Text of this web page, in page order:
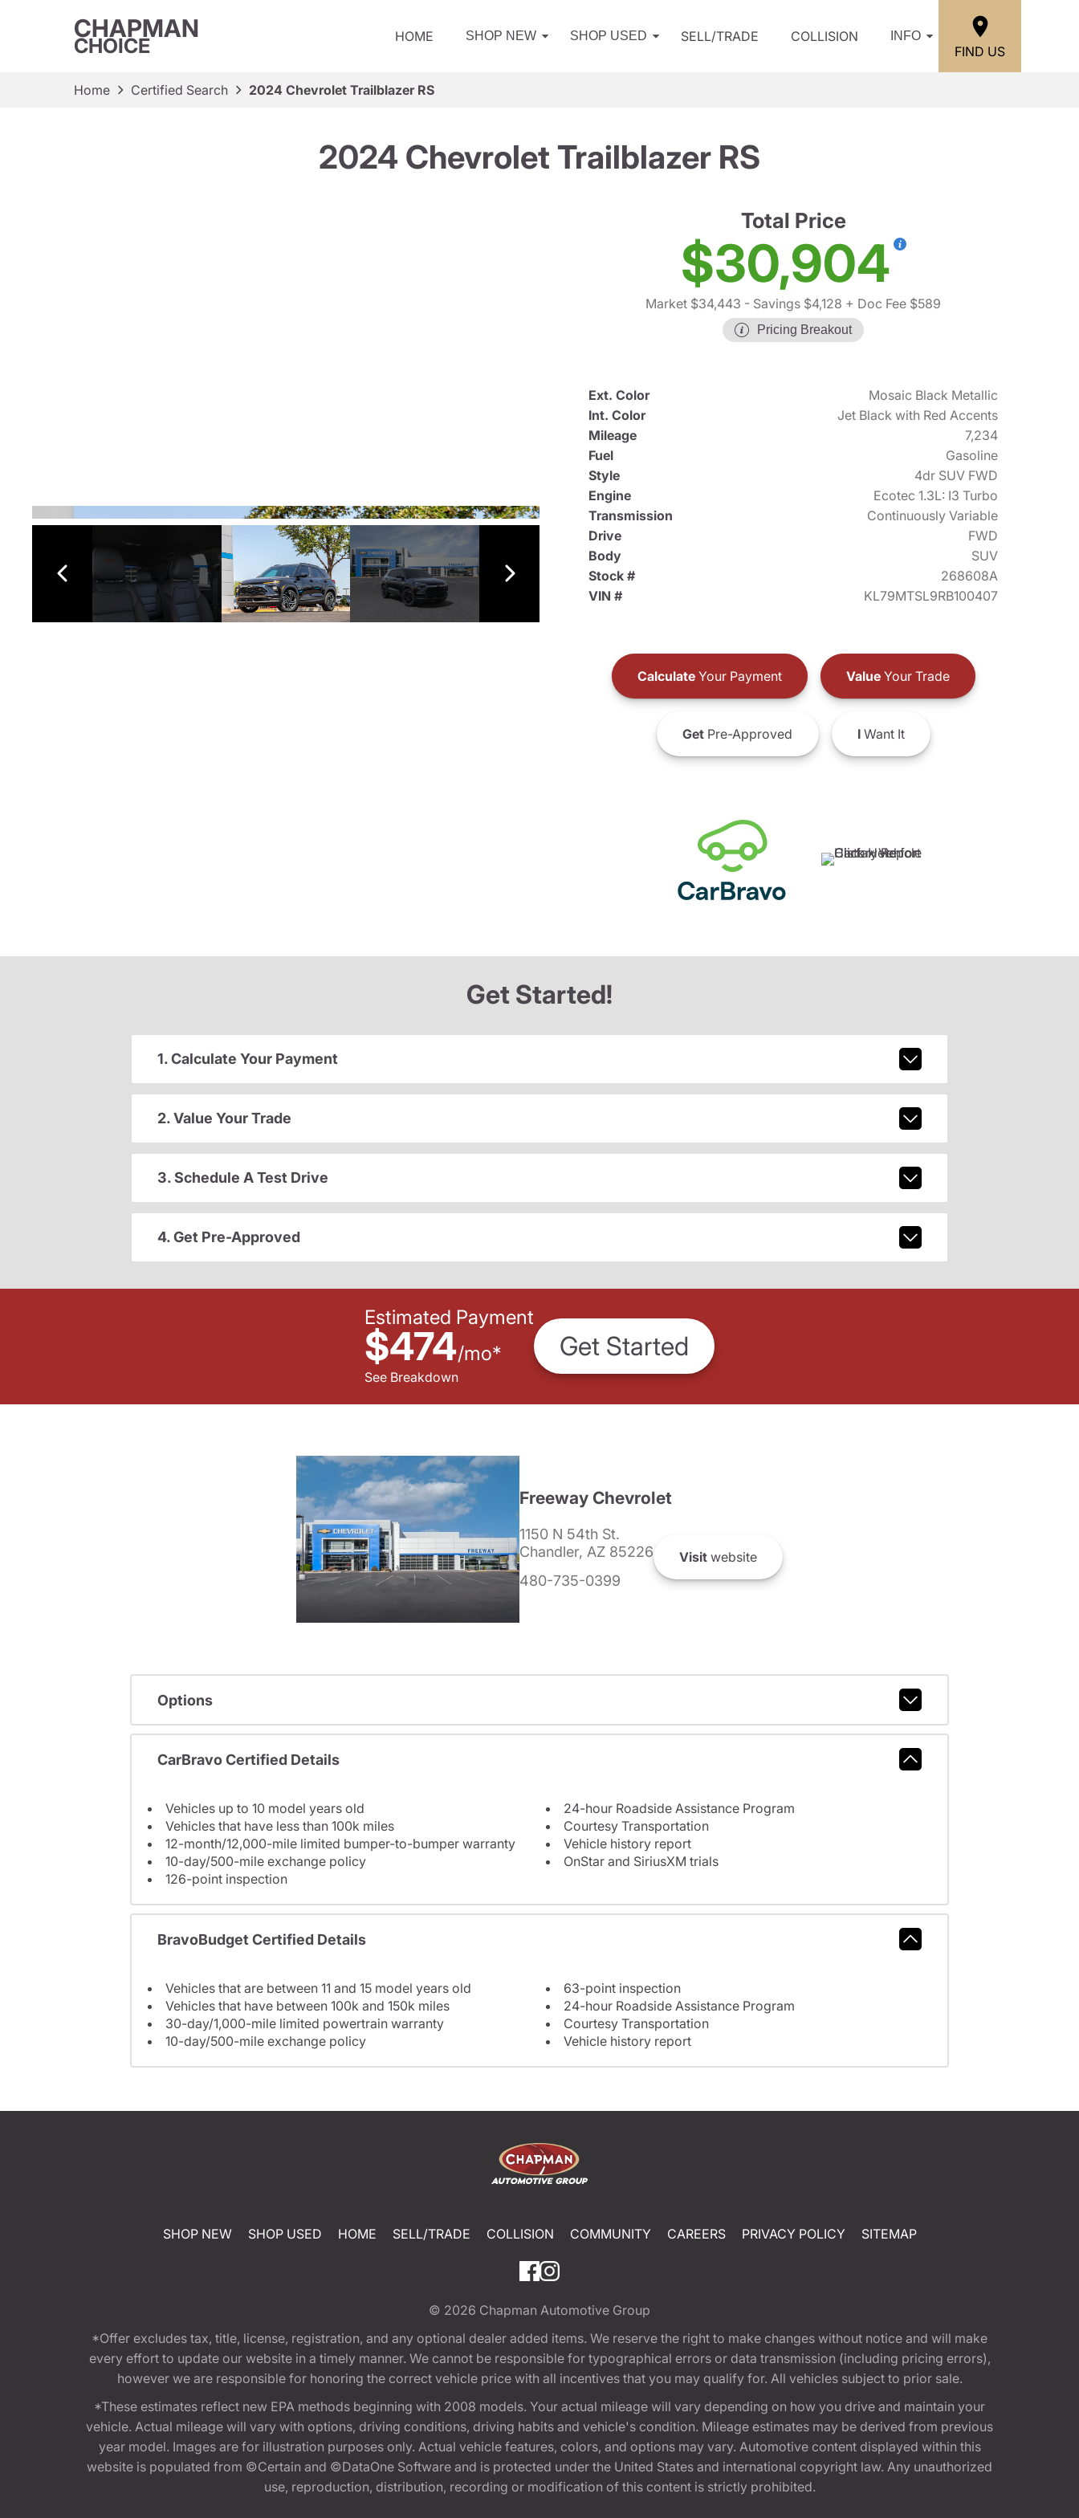
CHAPMAN
CHOICE HOME SHOP NEW SHOP USED SELL/TRADE COLLISION INFO
FIND US
Home Certified Search 2024 Chevrolet Trailblazer RS
2024 Chevrolet Trailblazer RS
Total Price
$30,904
Market $34,443 - Savings $4,128 + Doc Fee $589
Pricing Breakout
Ext. Color
Mosaic Black Metallic
Int. Color
Jet Black with Red Accents
Mileage
7,234
Fuel
Gasoline
Style
4dr SUV FWD
Engine
Ecotec 1.3L: I3 Turbo
Transmission
Continuously Variable
Drive
FWD
Body
SUV
Stock #
268608A
VIN #
KL79MTSL9RB100407
CalculateYour Payment ValueYour Trade
GetPre-Approved IWant It
Get Started!
1. Calculate Your Payment
2. Value Your Trade
3. Schedule A Test Drive
4. Get Pre-Approved
Estimated Payment
$474/mo*
See Breakdown
Get Started
Freeway Chevrolet
1150 N 54th St.
Chandler, AZ 85226
480-735-0399
Visit website
Options
CarBravo Certified Details
Vehicles up to 10 model years old
Vehicles that have less than 100k miles
12-month/12,000-mile limited bumper-to-bumper warranty
10-day/500-mile exchange policy
126-point inspection
24-hour Roadside Assistance Program
Courtesy Transportation
Vehicle history report
OnStar and SiriusXM trials
BravoBudget Certified Details
Vehicles that are between 11 and 15 model years old
Vehicles that have between 100k and 150k miles
30-day/1,000-mile limited powertrain warranty
10-day/500-mile exchange policy
63-point inspection
24-hour Roadside Assistance Program
Courtesy Transportation
Vehicle history report
SHOP NEW SHOP USED HOME SELL/TRADE COLLISION COMMUNITY CAREERS PRIVACY POLICY SITEMAP
© 2026 Chapman Automotive Group
*Offer excludes tax, title, license, registration, and any optional dealer added items. We reserve the right to make changes without notice and will make
every effort to update our website in a timely manner. We cannot be responsible for typographical errors or data transmission (including pricing errors),
however we are responsible for honoring the correct vehicle price with all incentives that you may qualify for. All vehicles subject to prior sale.
*These estimates reflect new EPA methods beginning with 2008 models. Your actual mileage will vary depending on how you drive and maintain your
vehicle. Actual mileage will vary with options, driving conditions, driving habits and vehicle's condition. Mileage estimates may be derived from previous
year model. Images are for illustration purposes only. Actual vehicle features, colors, and options may vary. Automotive content displayed within this
website is populated from ©Certain and ©DataOne Software and is protected under the United States and international copyright law. Any unauthorized
use, reproduction, distribution, recording or modification of this content is strictly prohibited.